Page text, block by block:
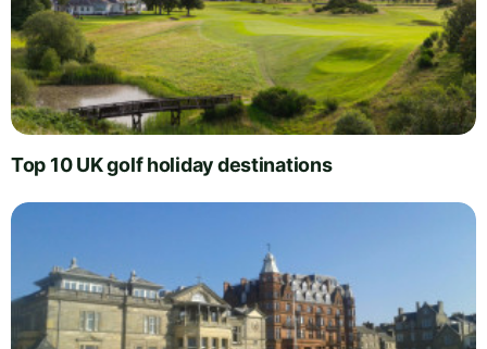
Top 10 UK golf holiday destinations